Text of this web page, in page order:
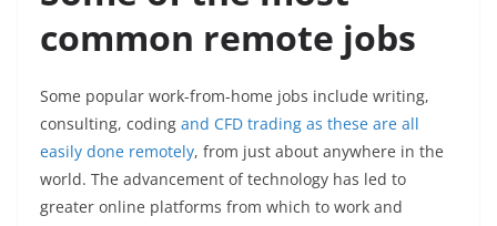
common remote jobs
Some popular work-from-home jobs include writing,
consulting, coding and CFD trading as these are all
easily done remotely, from just about anywhere in the
world. The advancement of technology has led to
greater online platforms from which to work and